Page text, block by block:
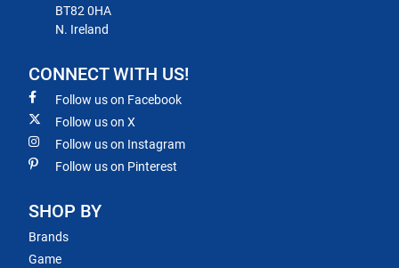
BT82 0HA
N. Ireland
CONNECT WITH US!
Follow us on Facebook
Follow us on X
Follow us on Instagram
Follow us on Pinterest
SHOP BY
Brands
Game